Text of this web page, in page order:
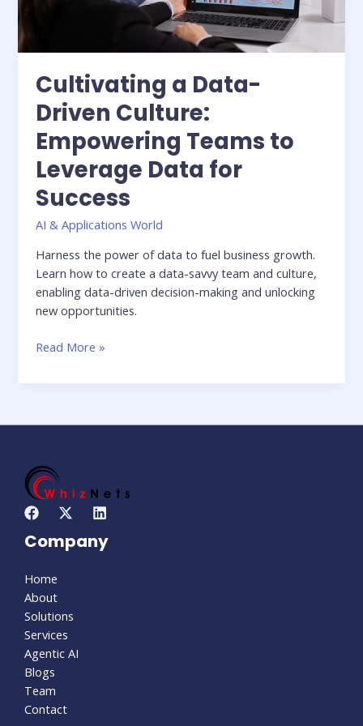
Cultivating a Data-
Driven Culture:
Empowering Teams to
Leverage Data for
Success
AI & Applications World
Harness the power of data to fuel business growth.
Learn how to create a data-savvy team and culture,
enabling data-driven decision-making and unlocking
new opportunities.
Read More »
Company
Home
About
Solutions
Services
Agentic AI
Blogs
Team
Contact